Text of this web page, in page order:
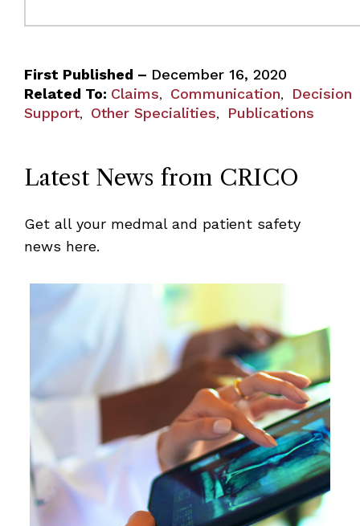
First Published – December 16, 2020
Related To: Claims, Communication,
Decision
Support, Other Specialities, Publications
Latest News from CRICO
Get all your medmal and patient safety
news here.